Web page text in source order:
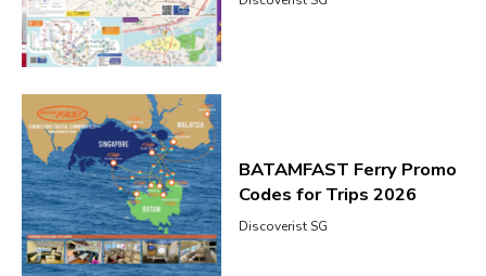
BATAMFAST Ferry Promo
Codes for Trips 2026
Discoverist SG